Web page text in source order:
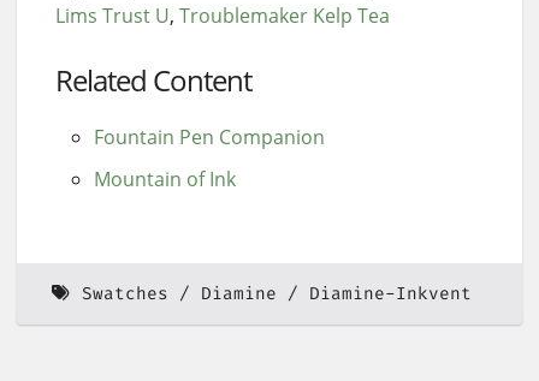
Lims Trust U Troublemaker Kelp Tea
Related Content
Fountain Pen Companion
Mountain of Ink
Swatches Diamine Diamine-Inkvent